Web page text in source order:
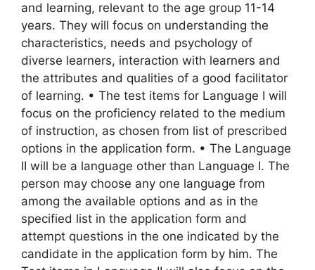
and learning, relevant to the age group 11-14
years. They will focus on understanding the
characteristics, needs and psychology of
diverse learners, interaction with learners and
the attributes and qualities of a good facilitator
of learning. • The test items for Language I will
focus on the proficiency related to the medium
of instruction, as chosen from list of prescribed
options in the application form. • The Language
II will be a language other than Language I. The
person may choose any one language from
among the available options and as in the
specified list in the application form and
attempt questions in the one indicated by the
candidate in the application form by him. The